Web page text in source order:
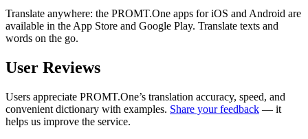
Translate anywhere: the PROMT.One apps for iOS and Android are
available in the App Store and Google Play. Translate texts and
words on the go.
User Reviews
Users appreciate PROMT.One’s translation accuracy, speed, and
convenient dictionary with examples. Share your feedback — it
helps us improve the service.